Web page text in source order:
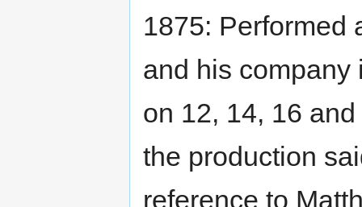
1875: Performed
and his
on 12, 14, 16
the production
reference to